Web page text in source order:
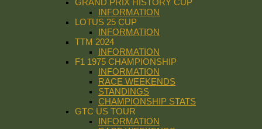
INFORMATION
LOTUS 25 CUP
INFORMATION
TTM 2024
INFORMATION
F1 1975 CHAMPIONSHIP
INFORMATION
RACE WEEKENDS
STANDINGS
CHAMPIONSHIP STATS
GTC US TOUR
INFORMATION